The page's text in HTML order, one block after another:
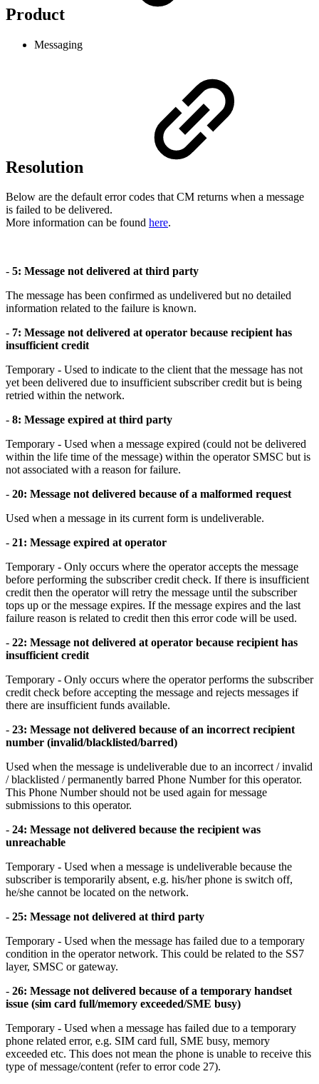
Product
Messaging
Resolution
Below are the default error codes that CM returns when a message
is failed to be delivered.
More information can be found here.
- 5: Message not delivered at third party
The message has been confirmed as undelivered but no detailed
information related to the failure is known.
- 7: Message not delivered at operator because recipient has
insufficient credit
Temporary - Used to indicate to the client that the message has not
yet been delivered due to insufficient subscriber credit but is being
retried within the network.
- 8: Message expired at third party
Temporary - Used when a message expired (could not be delivered
within the life time of the message) within the operator SMSC but is
not associated with a reason for failure.
- 20: Message not delivered because of a malformed request
Used when a message in its current form is undeliverable.
- 21: Message expired at operator
Temporary - Only occurs where the operator accepts the message
before performing the subscriber credit check. If there is insufficient
credit then the operator will retry the message until the subscriber
tops up or the message expires. If the message expires and the last
failure reason is related to credit then this error code will be used.
- 22: Message not delivered at operator because recipient has
insufficient credit
Temporary - Only occurs where the operator performs the subscriber
credit check before accepting the message and rejects messages if
there are insufficient funds available.
- 23: Message not delivered because of an incorrect recipient
number (invalid/blacklisted/barred)
Used when the message is undeliverable due to an incorrect / invalid
/ blacklisted / permanently barred Phone Number for this operator.
This Phone Number should not be used again for message
submissions to this operator.
- 24: Message not delivered because the recipient was
unreachable
Temporary - Used when a message is undeliverable because the
subscriber is temporarily absent, e.g. his/her phone is switch off,
he/she cannot be located on the network.
- 25: Message not delivered at third party
Temporary - Used when the message has failed due to a temporary
condition in the operator network. This could be related to the SS7
layer, SMSC or gateway.
- 26: Message not delivered because of a temporary handset
issue (sim card full/memory exceeded/SME busy)
Temporary - Used when a message has failed due to a temporary
phone related error, e.g. SIM card full, SME busy, memory
exceeded etc. This does not mean the phone is unable to receive this
type of message/content (refer to error code 27).